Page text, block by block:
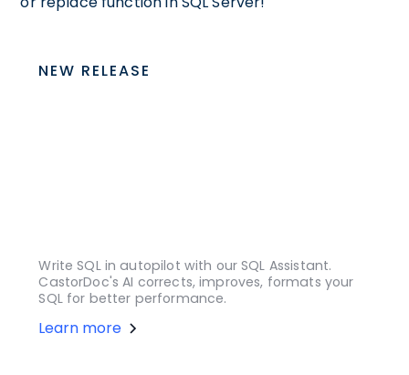
NEW RELEASE
Write SQL in autopilot with our SQL Assistant.
CastorDoc's AI corrects, improves, formats your
SQL for better performance.
Learn more